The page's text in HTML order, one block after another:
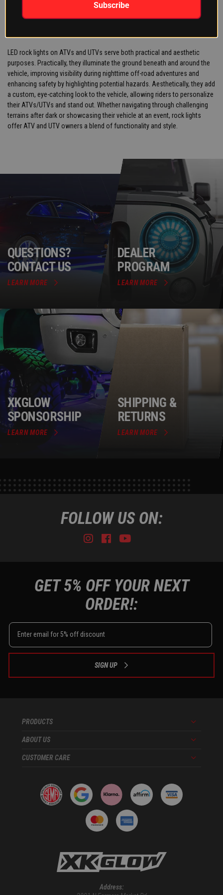
WHAT IS THE POINT OF ROCK
LIGHTS ON AN ATV/UTV?
LED rock lights on ATVs and UTVs serve both practical and aesthetic
purposes. Practically, they illuminate the ground beneath and around the
vehicle, improving visibility during nighttime off-road adventures and
enhancing safety by highlighting potential hazards. Aesthetically, they add
a custom, eye-catching look to the vehicle, allowing riders to personalize
their ATVs/UTVs and stand out. Whether navigating through challenging
terrains after dark or showcasing their vehicle at an event, rock lights
offer ATV and UTV owners a blend of functionality and style.
QUESTIONS?
CONTACT US
LEARN MORE
DEALER
PROGRAM
LEARN MORE
XKGLOW
SPONSORSHIP
LEARN MORE
SHIPPING &
RETURNS
LEARN MORE
FOLLOW US ON:
Instagram
Facebook
Youtube
GET 5% OFF YOUR NEXT
ORDER!:
SIGN UP
Address:
PRODUCTS Menu
ABOUT US Menu
CUSTOMER CARE Menu
Subscribe